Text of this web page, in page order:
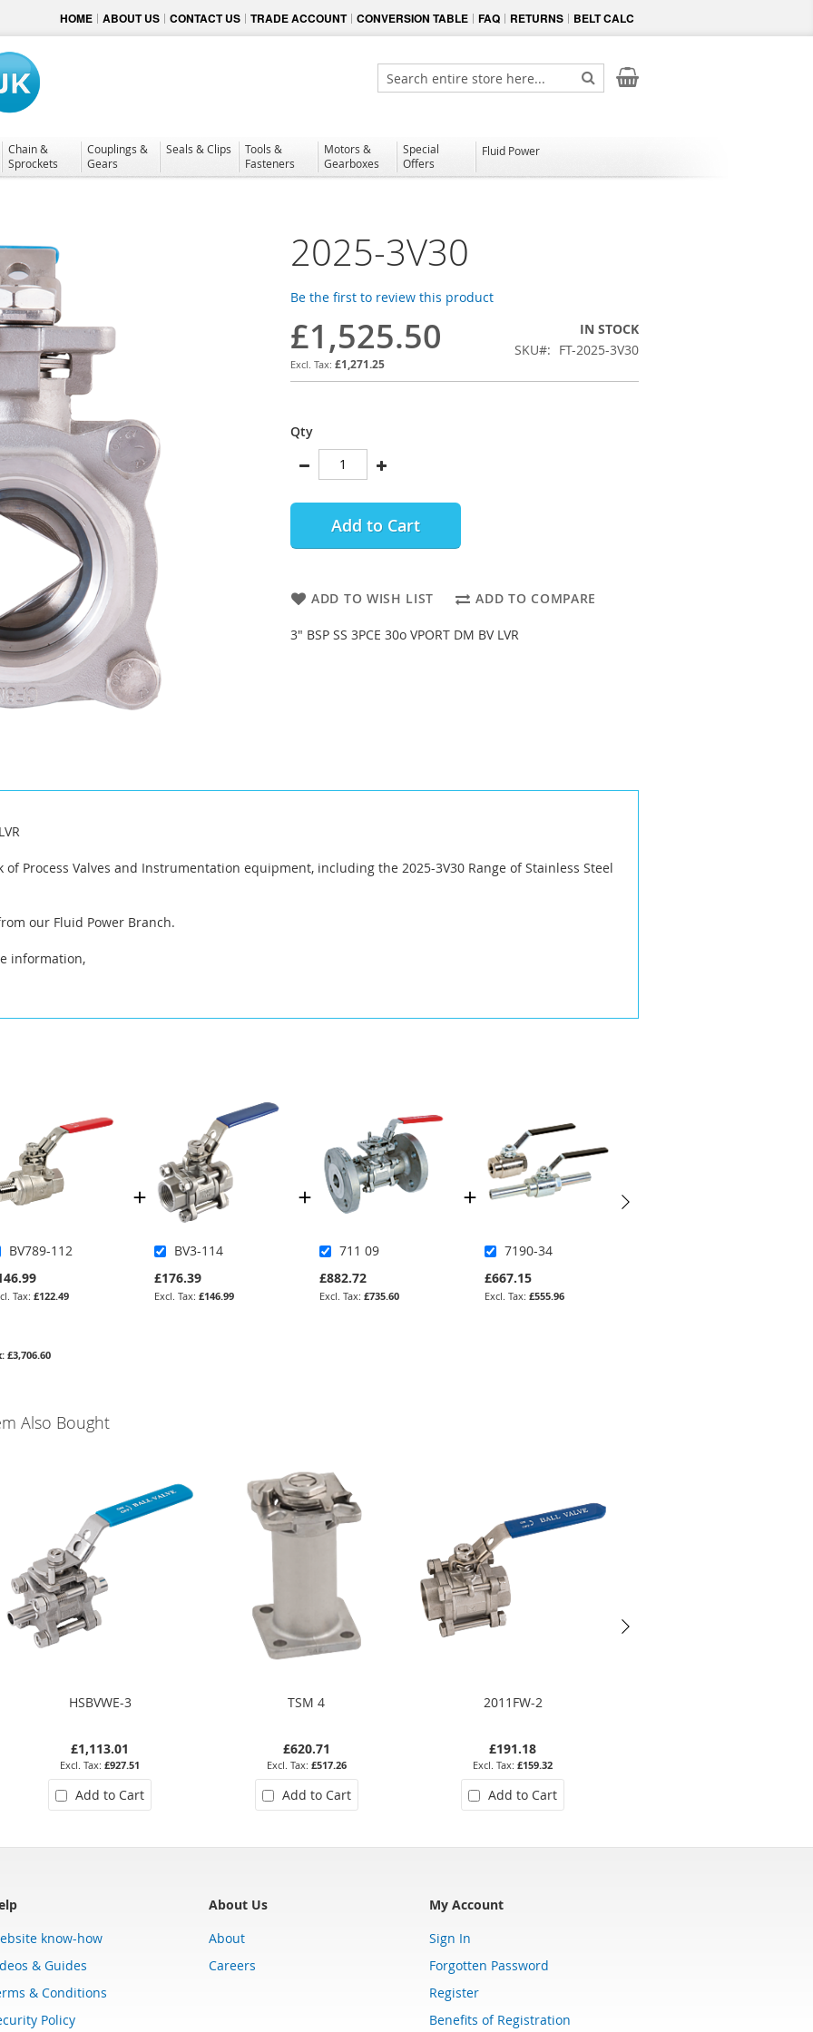
HOME ABOUT US CONTACT US TRADE ACCOUNT CONVERSION TABLE FAQ RETURNS BELT CALC
My Cart
Search
Search
Chain &
Sprockets
Couplings &
Gears
Seals & Clips
Tools &
Fasteners
Motors &
Gearboxes
Special
Offers
Fluid Power
2025-3V30
Be the first to review this product
£1,525.50
£1,271.25
IN STOCK
SKU
FT-2025-3V30
Qty
Add to Cart
ADD TO WISH LIST ADD TO COMPARE
3" BSP SS 3PCE 30o VPORT DM BV LVR
of Process Valves and Instrumentation equipment, including the 2025-3V30 Range of Stainless Steel
our Fluid Power Branch.
information,
BV789-112
£122.49
BV3-114
£176.39
£146.99
711 09
£882.72
£735.60
7190-34
£667.15
£555.96
£3,706.60
Also Bought
HSBVWE-3
£1,113.01
£927.51
Add to Cart
TSM 4
£620.71
£517.26
Add to Cart
2011FW-2
£191.18
£159.32
Add to Cart
know-how
& Guides
& Conditions
Policy
About Us
About
Careers
My Account
Sign In
Forgotten Password
Register
Benefits of Registration